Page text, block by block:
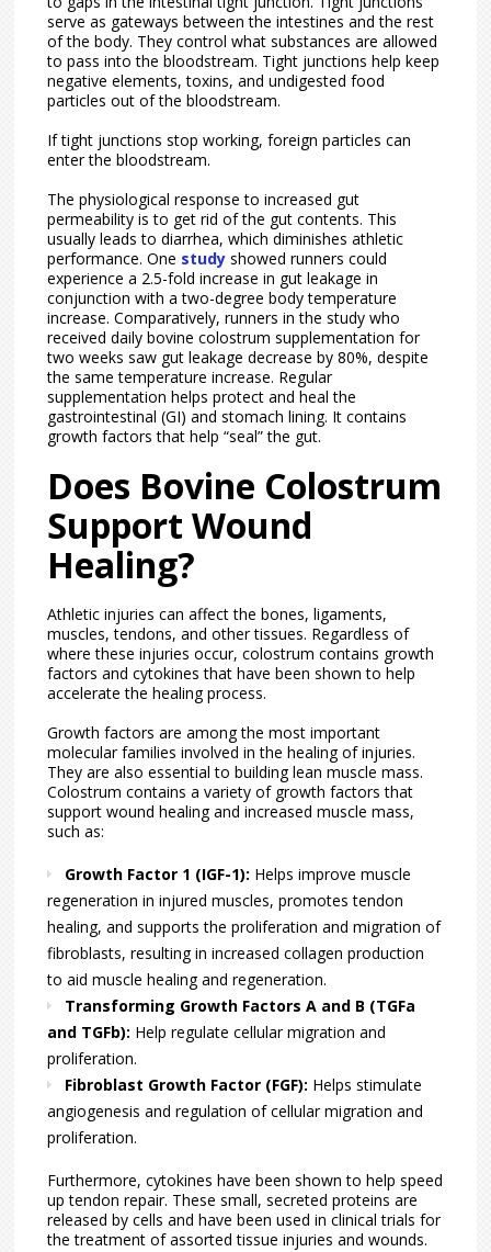
serve as gateways between the intestines and the rest
of the body. They control what substances are allowed
to pass into the bloodstream. Tight junctions help keep
negative elements, toxins, and undigested food
particles out of the bloodstream.
If tight junctions stop working, foreign particles can
enter the bloodstream.
The physiological response to increased gut
permeability is to get rid of the gut contents. This
usually leads to diarrhea, which diminishes athletic
performance. One study showed runners could
experience a 2.5-fold increase in gut leakage in
conjunction with a two-degree body temperature
increase. Comparatively, runners in the study who
received daily bovine colostrum supplementation for
two weeks saw gut leakage decrease by 80%, despite
the same temperature increase. Regular
supplementation helps protect and heal the
gastrointestinal (GI) and stomach lining. It contains
growth factors that help “seal” the gut.
Does Bovine Colostrum
Support Wound
Healing?
Athletic injuries can affect the bones, ligaments,
muscles, tendons, and other tissues. Regardless of
where these injuries occur, colostrum contains growth
factors and cytokines that have been shown to help
accelerate the healing process.
Growth factors are among the most important
molecular families involved in the healing of injuries.
They are also essential to building lean muscle mass.
Colostrum contains a variety of growth factors that
support wound healing and increased muscle mass,
such as:
Growth Factor 1 (IGF-1): Helps improve muscle
regeneration in injured muscles, promotes tendon
healing, and supports the proliferation and migration of
fibroblasts, resulting in increased collagen production
to aid muscle healing and regeneration.
Transforming Growth Factors A and B (TGFa
and TGFb): Help regulate cellular migration and
proliferation.
Fibroblast Growth Factor (FGF): Helps stimulate
angiogenesis and regulation of cellular migration and
proliferation.
Furthermore, cytokines have been shown to help speed
up tendon repair. These small, secreted proteins are
released by cells and have been used in clinical trials for
the treatment of assorted tissue injuries and wounds.